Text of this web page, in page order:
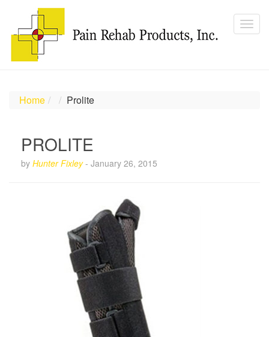
Home Prolite
PROLITE
by Hunter Fixley- January 26, 2015